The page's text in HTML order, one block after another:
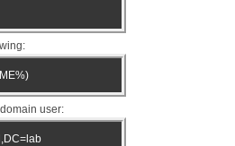
user: